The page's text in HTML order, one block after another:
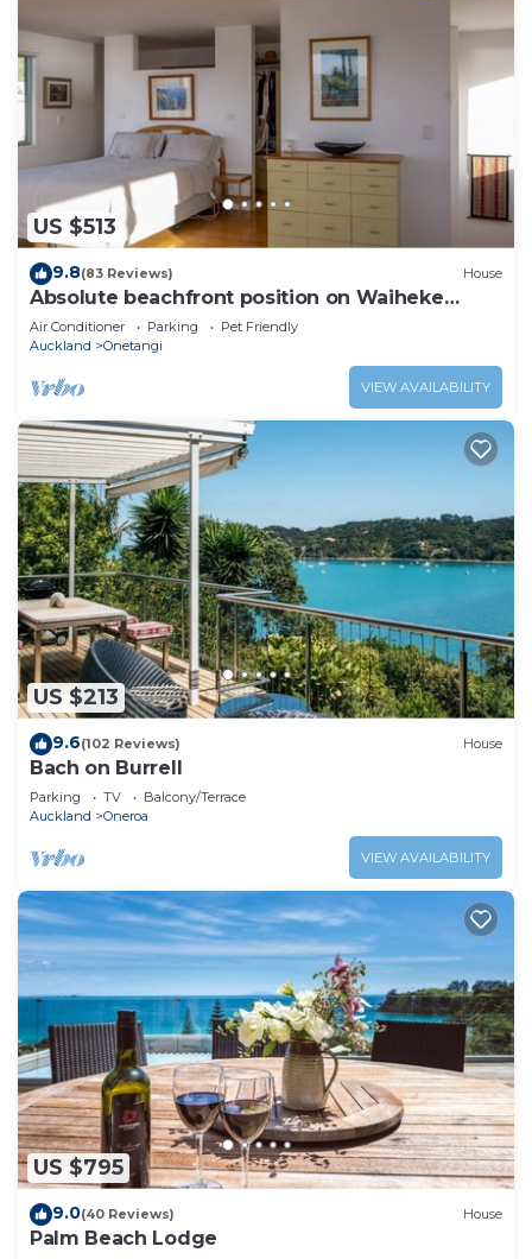
US $513
9.8(83 Reviews) House
Absolute beachfront position on Waiheke
Island.
Air Conditioner Parking
Pet Friendly
Auckland
Onetangi
VIEW AVAILABILITY
US $213
9.6(102 Reviews) House
Bach on Burrell
Parking TV
Balcony/Terrace
Auckland
Oneroa
VIEW AVAILABILITY
US $795
9.0(40 Reviews) House
Palm Beach Lodge